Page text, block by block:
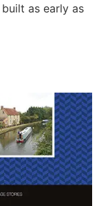
as early as